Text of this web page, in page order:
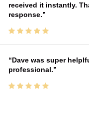
received it instantly.
response.
Dave was super
professional.